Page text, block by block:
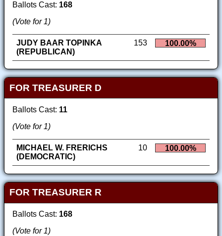
Ballots Cast: 168
(Vote for 1)
JUDY BAAR TOPINKA
(REPUBLICAN)
153 100.00%
FOR TREASURER D
Ballots Cast: 11
(Vote for 1)
MICHAEL W. FRERICHS
(DEMOCRATIC)
10 100.00%
FOR TREASURER R
Ballots Cast: 168
(Vote for 1)